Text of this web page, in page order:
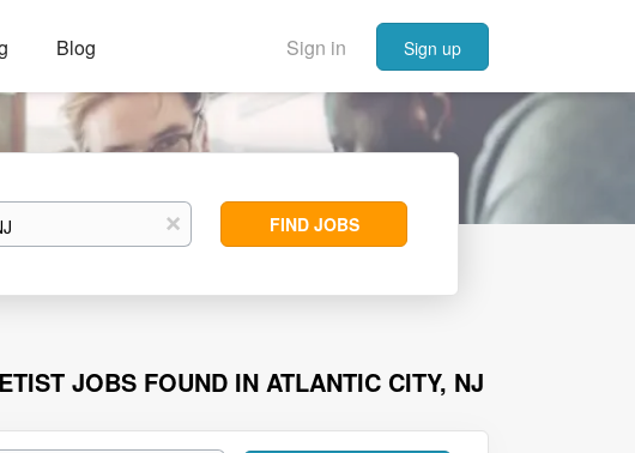
Sign in Sign up
Blog
x
Find
Jobs
FIND JOBS
JOBS FOUND IN ATLANTIC CITY, NJ